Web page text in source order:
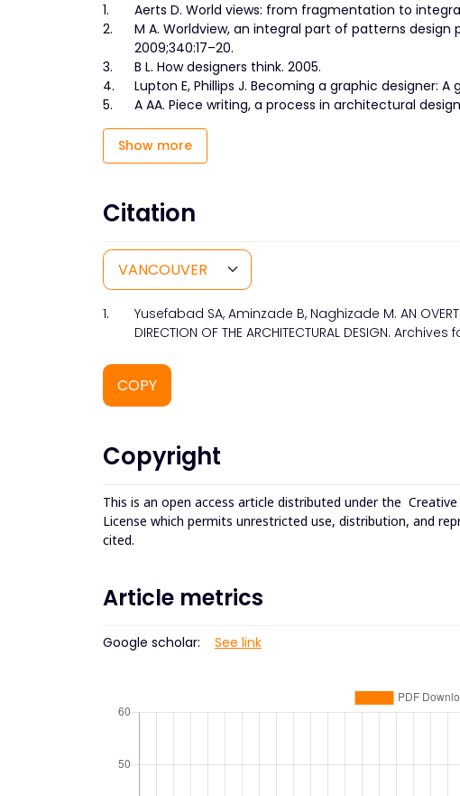
1.
Aerts D. World views: from fragmentation to
2.
M A. Worldview, an integral part of patterns
2009;340:17–20.
3.
B L. How designers think. 2005.
4.
Lupton E, Phillips J. Becoming a graphic designer: A
5.
A AA. Piece writing, a process in architectural
Show more
Citation
1.
Yusefabad SA, Aminzade B, Naghizade M. AN
DIRECTION OF THE ARCHITECTURAL DESIGN.
COPY
Copyright
This is an open access article distributed under the
License which permits unrestricted use, distribution, and
cited.
Article metrics
Google scholar: See link